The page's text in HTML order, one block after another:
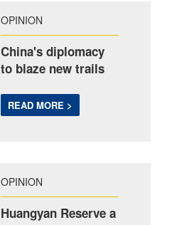
OPINION
China's diplomacy
to blaze new trails
READ MORE >
OPINION
Huangyan Reserve a